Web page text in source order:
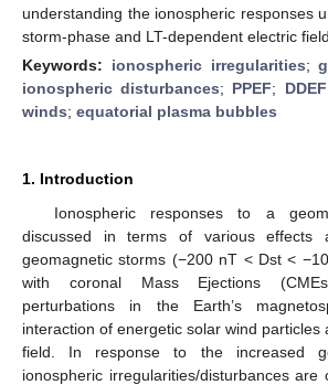
understanding the ionospheric responses
storm-phase and LT-dependent electric
Keywords: ionospheric irregularities;
ionospheric disturbances; PPEF; DDEF
winds; equatorial plasma bubbles
1. Introduction
Ionospheric responses to a
discussed in terms of various effects
geomagnetic storms (−200 nT < Dst <
with coronal Mass Ejections
perturbations in the Earth’s
interaction of energetic solar wind particles
field. In response to the increased
ionospheric irregularities/disturbances are